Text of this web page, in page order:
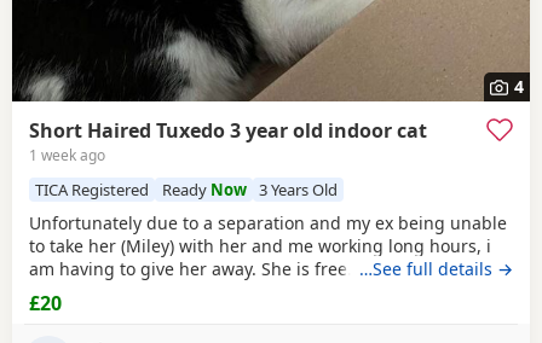
4
Short Haired Tuxedo 3 year old indoor cat
1 week ago
TICA Registered Ready Now 3 Years Old
Unfortunately due to a separation and my ex being unable
to take her (Miley) with her and me working long hours, i
am having to give her away. She is free. I just had to put a
price. She is spayed & microchipped 100%, i am not sure
on anything else as My ex handled that side of things so I
don't know anything else. Doesn't mind dogs but will just
…See full details →
£20